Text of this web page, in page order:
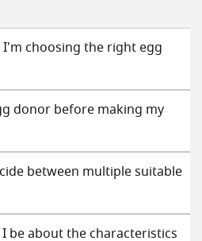
I'm choosing the right egg
donor before making my
between multiple suitable
I be about the characteristics